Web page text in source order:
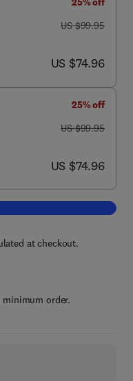
was US $99.95
US $99.95
now US $74.96
US $74.96
25% off
was US $99.95
US $99.95
now US $74.96
US $74.96
cart, Separation Anxiety
at checkout.
minimum order.